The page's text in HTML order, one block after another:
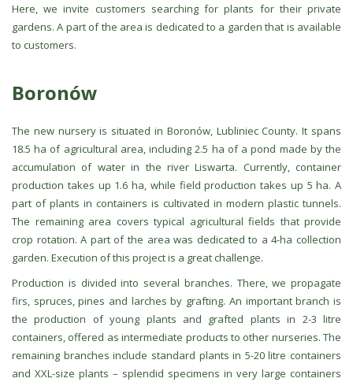
Here, we invite customers searching for plants for their private
gardens. A part of the area is dedicated to a garden that is available
to customers.
Boronów
The new nursery is situated in Boronów, Lubliniec County. It spans
18.5 ha of agricultural area, including 2.5 ha of a pond made by the
accumulation of water in the river Liswarta. Currently, container
production takes up 1.6 ha, while field production takes up 5 ha. A
part of plants in containers is cultivated in modern plastic tunnels.
The remaining area covers typical agricultural fields that provide
crop rotation. A part of the area was dedicated to a 4-ha collection
garden. Execution of this project is a great challenge.
Production is divided into several branches. There, we propagate
firs, spruces, pines and larches by grafting. An important branch is
the production of young plants and grafted plants in 2-3 litre
containers, offered as intermediate products to other nurseries. The
remaining branches include standard plants in 5-20 litre containers
and XXL-size plants – splendid specimens in very large containers